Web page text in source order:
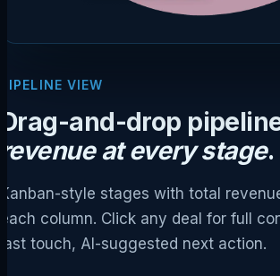
PIPELINE VIEW
Drag-and-drop
revenue at every stage.
Kanban-style stages with total
each column. Click any deal for full
last touch, AI-suggested next action.